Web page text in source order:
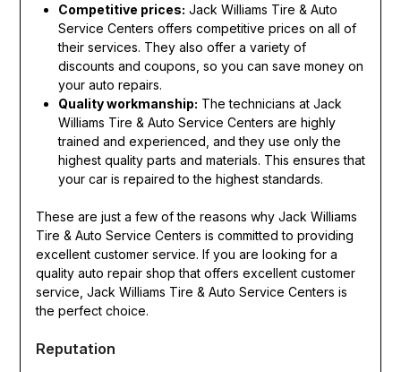
Competitive prices: Jack Williams Tire & Auto
Service Centers offers competitive prices on all of
their services. They also offer a variety of
discounts and coupons, so you can save money on
your auto repairs.
Quality workmanship: The technicians at Jack
Williams Tire & Auto Service Centers are highly
trained and experienced, and they use only the
highest quality parts and materials. This ensures that
your car is repaired to the highest standards.
These are just a few of the reasons why Jack Williams
Tire & Auto Service Centers is committed to providing
excellent customer service. If you are looking for a
quality auto repair shop that offers excellent customer
service, Jack Williams Tire & Auto Service Centers is
the perfect choice.
Reputation